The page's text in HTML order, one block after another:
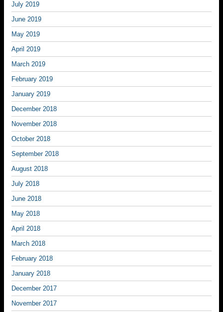
July 2019
June 2019
May 2019
April 2019
March 2019
February 2019
January 2019
December 2018
November 2018
October 2018
September 2018
August 2018
July 2018
June 2018
May 2018
April 2018
March 2018
February 2018
January 2018
December 2017
November 2017